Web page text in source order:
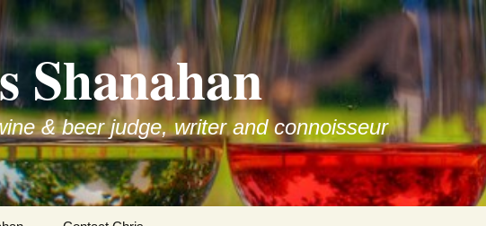
Shanahan
& beer judge, writer and connoisseur